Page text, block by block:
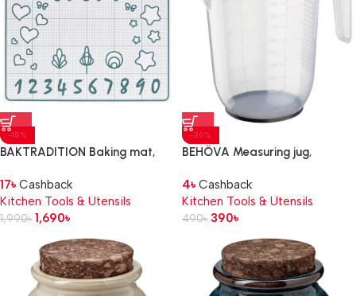
-15%
BAKTRADITION Baking mat,
17৳ Cashback
Kitchen Tools & Utensils
1,990৳ 1,690৳
-20%
BEHÖVA Measuring jug,
4৳ Cashback
Kitchen Tools & Utensils
490৳ 390৳